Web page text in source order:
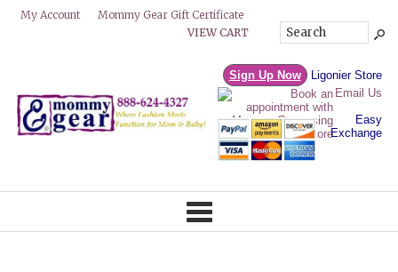
My Account
Mommy Gear Gift Certificate
VIEW CART
Sign Up Now
Ligonier Store
Email Us
Easy
Exchange